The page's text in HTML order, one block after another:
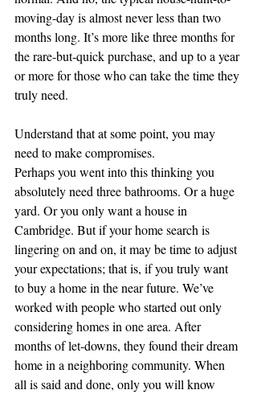
moving-day is almost never less than two
months long. It’s more like three months for
the rare-but-quick purchase, and up to a year
or more for those who can take the time they
truly need.
Understand that at some point, you may
need to make compromises.
Perhaps you went into this thinking you
absolutely need three bathrooms. Or a huge
yard. Or you only want a house in
Cambridge. But if your home search is
lingering on and on, it may be time to adjust
your expectations; that is, if you truly want
to buy a home in the near future. We’ve
worked with people who started out only
considering homes in one area. After
months of let-downs, they found their dream
home in a neighboring community. When
all is said and done, only you will know